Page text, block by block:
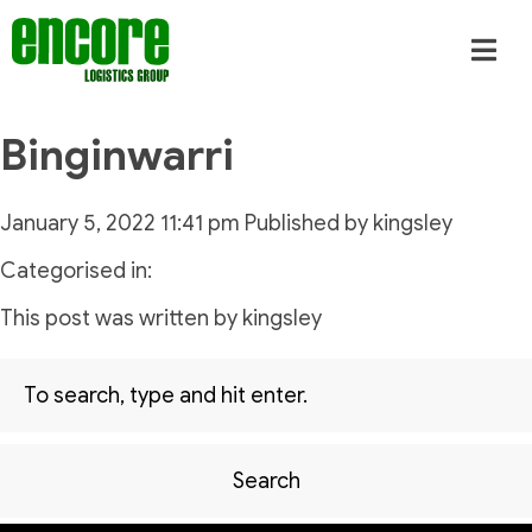
Binginwarri
January 5, 2022 11:41 pm Published by kingsley
Categorised in:
This post was written by kingsley
Search